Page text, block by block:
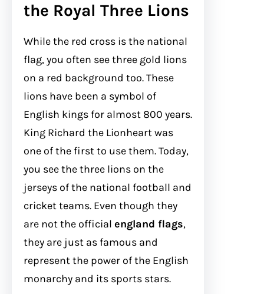
the Royal Three Lions
While the red cross is the national
flag, you often see three gold lions
on a red background too. These
lions have been a symbol of
English kings for almost 800 years.
King Richard the Lionheart was
one of the first to use them. Today,
you see the three lions on the
jerseys of the national football and
cricket teams. Even though they
are not the official england flags,
they are just as famous and
represent the power of the English
monarchy and its sports stars.